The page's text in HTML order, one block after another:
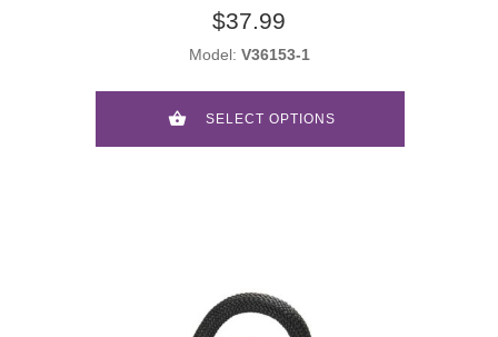
$37.99
Model: V36153-1
SELECT OPTIONS